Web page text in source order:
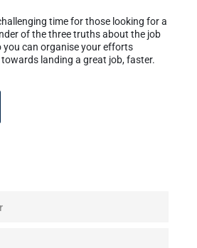
time for those looking for a
of the three truths about the job
you can organise your efforts
landing a great job, faster.